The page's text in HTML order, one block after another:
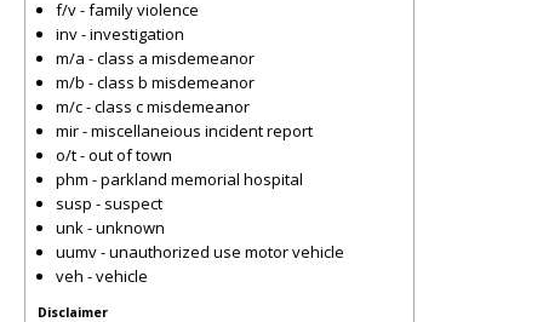
f/v - family violence
inv - investigation
m/a - class a misdemeanor
m/b - class b misdemeanor
m/c - class c misdemeanor
mir - miscellaneious incident report
o/t - out of town
phm - parkland memorial hospital
susp - suspect
unk - unknown
uumv - unauthorized use motor vehicle
veh - vehicle
Disclaimer